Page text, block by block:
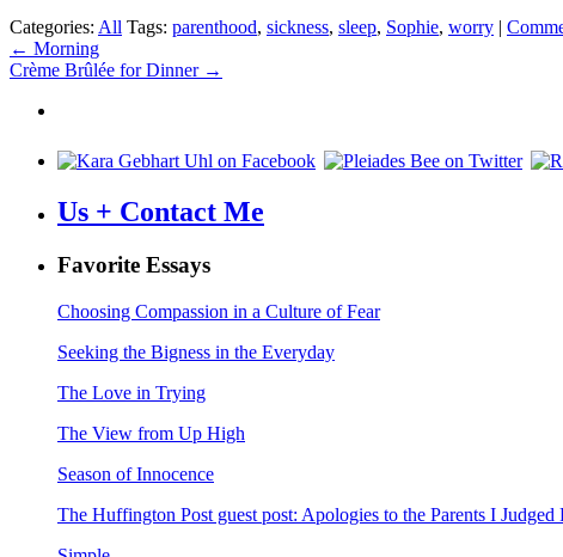
Categories: All Tags: parenthood, sickness, sleep, Sophie, worry |
Post
navigation
← Morning
Crème Brûlée for Dinner →
Us + Contact Me
Favorite Essays
Choosing Compassion in a Culture of Fear
Seeking the Bigness in the Everyday
The Love in Trying
The View from Up High
Season of Innocence
The Huffington Post guest post: Apologies to the Parents I